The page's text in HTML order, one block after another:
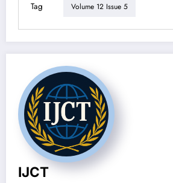
Tag Volume 12 Issue 5
IJCT